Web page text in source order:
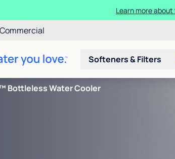
Learn more
Commercial
Softeners & Filters
Bottleless Water Cooler